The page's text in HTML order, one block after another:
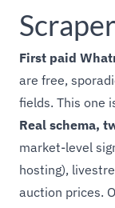
First paid
are free,
fields. This one
Real schema,
market-level
hosting),
auction prices.